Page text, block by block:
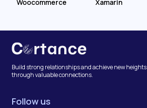
Woocommerce Xamarin
Build strong relationships and achieve new heights
through valuable connections.
Follow us